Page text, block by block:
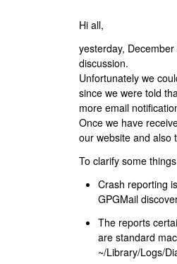
Hi all,
yesterday,
discussion.
Unfortunately we
since we were told
more email
Once we have
our website and also
To clarify some
Crash reporting
GPGMail
The reports
are standard
~/Library/Logs/